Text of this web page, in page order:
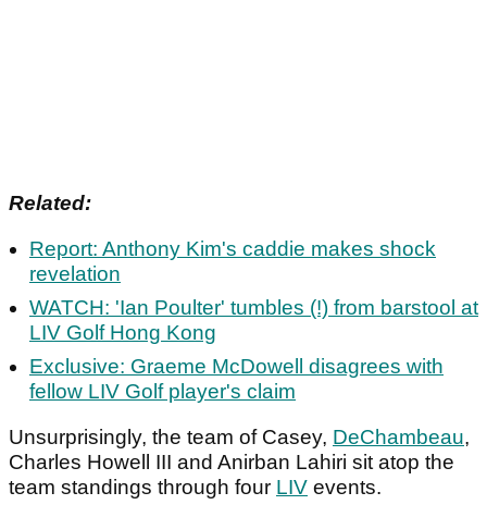
Related:
Report: Anthony Kim's caddie makes shock
revelation
WATCH: 'Ian Poulter' tumbles (!) from barstool at
LIV Golf Hong Kong
Exclusive: Graeme McDowell disagrees with
fellow LIV Golf player's claim
Unsurprisingly, the team of Casey, DeChambeau,
Charles Howell III and Anirban Lahiri sit atop the
team standings through four LIV events.